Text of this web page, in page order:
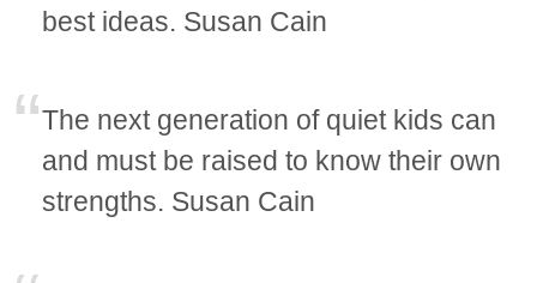
best ideas. Susan Cain
The next generation of quiet kids can
and must be raised to know their own
strengths. Susan Cain